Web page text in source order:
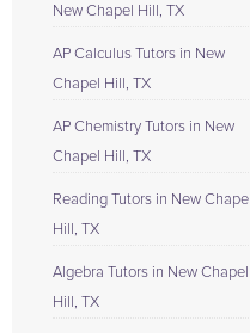
New Chapel Hill, TX
AP Calculus Tutors in New
Chapel Hill, TX
AP Chemistry Tutors in New
Chapel Hill, TX
Reading Tutors in New Chapel
Hill, TX
Algebra Tutors in New Chapel
Hill, TX